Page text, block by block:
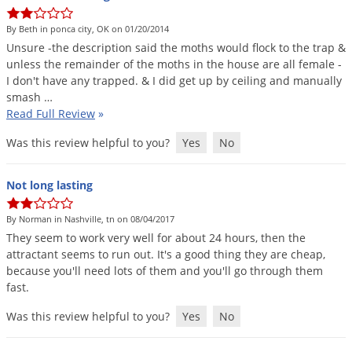
By Beth in ponca city, OK on 01/20/2014
Unsure -the description said the moths would flock to the trap &
unless the remainder of the moths in the house are all female -
I don't have any trapped. & I did get up by ceiling and manually
smash …
Read Full Review »
Was this review helpful to you?
Yes No
Not long lasting
By Norman in Nashville, tn on 08/04/2017
They seem to work very well for about 24 hours, then the
attractant seems to run out. It's a good thing they are cheap,
because you'll need lots of them and you'll go through them
fast.
Was this review helpful to you?
Yes No
Pest Control Treatment Guides
DIY Pest Control Videos
DIY Gardening Videos
Summer Lawn Care Tips
DoMyOwn's Turf Box»
Dog Care»
Shop Spreaders»
Drain Flies
Earwigs
Flies
Gnats
Gnats & Midges
Gophers